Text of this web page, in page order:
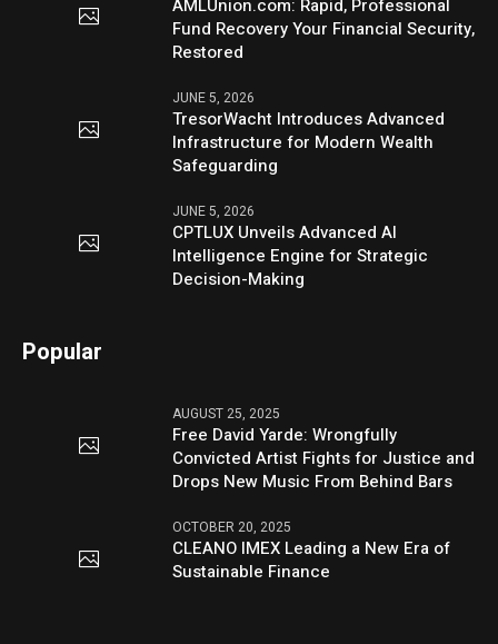
AMLUnion.com: Rapid, Professional
Fund Recovery Your Financial Security,
Restored
JUNE 5, 2026
TresorWacht Introduces Advanced
Infrastructure for Modern Wealth
Safeguarding
JUNE 5, 2026
CPTLUX Unveils Advanced AI
Intelligence Engine for Strategic
Decision-Making
Popular
AUGUST 25, 2025
Free David Yarde: Wrongfully
Convicted Artist Fights for Justice and
Drops New Music From Behind Bars
OCTOBER 20, 2025
CLEANO IMEX Leading a New Era of
Sustainable Finance